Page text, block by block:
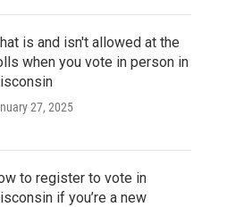
is and isn't allowed at the
when you vote in person in
27, 2025
to register to vote in
if you’re a new